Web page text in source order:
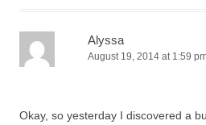
Alyssa
August 19, 2014 at 1:59
Okay, so yesterday I discovered a